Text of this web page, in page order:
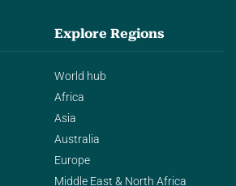
Explore Regions
World hub
Africa
Asia
Australia
Europe
Middle East & North Africa